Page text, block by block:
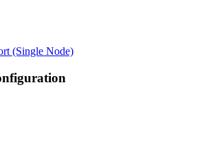
(Single Node)